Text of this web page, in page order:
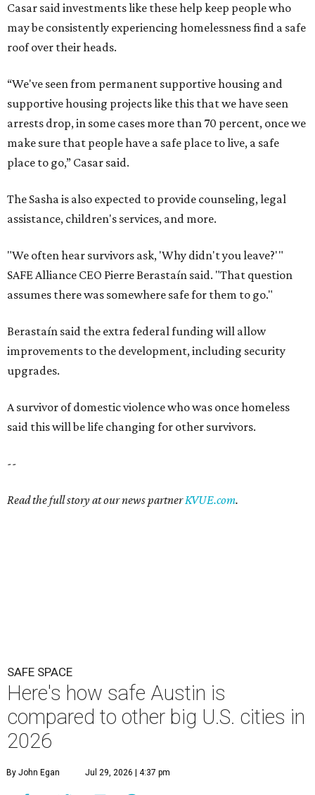
Casar said investments like these help keep people who
may be consistently experiencing homelessness find a safe
roof over their heads.
“We've seen from permanent supportive housing and
supportive housing projects like this that we have seen
arrests drop, in some cases more than 70 percent, once we
make sure that people have a safe place to live, a safe
place to go,” Casar said.
The Sasha is also expected to provide counseling, legal
assistance, children's services, and more.
"We often hear survivors ask, 'Why didn't you leave?'"
SAFE Alliance CEO Pierre Berastaín said. "That question
assumes there was somewhere safe for them to go."
Berastaín said the extra federal funding will allow
improvements to the development, including security
upgrades.
A survivor of domestic violence who was once homeless
said this will be life changing for other survivors.
--
Read the full story at our news partnerKVUE.com.
SAFE SPACE
Here's how safe Austin is
compared to other big U.S. cities in
2026
By John Egan Jul 29, 2026 | 4:37 pm